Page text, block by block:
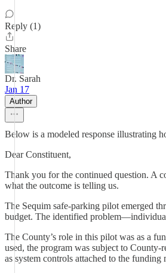
Reply (1)
Share
Dr. Sarah
Jan 17
Author
Below is a modeled response illustrating
Dear Constituent,
Thank you for the continued question. A
what the outcome is telling us.
The Sequim safe-parking pilot emerged
budget. The identified
The County’s role in this pilot was as a
used, the program was subject to
as system controls attached to the